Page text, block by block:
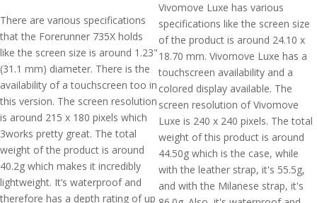
There are various specifications
that the Forerunner 735X holds
like the screen size is around 1.23"
(31.1 mm) diameter. There is the
availability of a touchscreen too in
this version. The screen resolution
is around 215 x 180 pixels which
3works pretty great. The total
weight of the product is around
40.2g which makes it incredibly
lightweight. It’s waterproof and
therefore has a depth rating of up
Vivomove Luxe has various
specifications like the screen size
of the product is around 24.10 x
18.70 mm. Vivomove Luxe has a
touchscreen availability and a
colored display available. The
screen resolution of Vivomove
Luxe is 240 x 240 pixels. The total
weight of this product is around
44.50g which is the case, while
with the leather strap, it's 55.5g,
and with the Milanese strap, it's